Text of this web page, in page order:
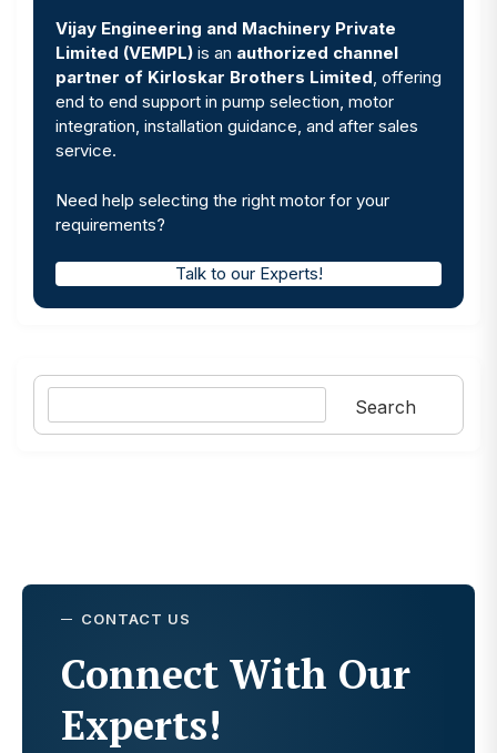
Vijay Engineering and Machinery Private
Limited (VEMPL) is an authorized channel
partner of Kirloskar Brothers Limited, offering
end to end support in pump selection, motor
integration, installation guidance, and after sales
service.
Need help selecting the right motor for your
requirements?
Talk to our Experts!
Search
Search
CONTACT US
Connect With Our
Experts!